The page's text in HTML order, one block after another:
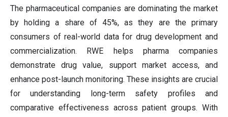
The pharmaceutical companies are dominating the market
by holding a share of 45%, as they are the primary
consumers of real-world data for drug development and
commercialization. RWE helps pharma companies
demonstrate drug value, support market access, and
enhance post-launch monitoring. These insights are crucial
for understanding long-term safety profiles and
comparative effectiveness across patient groups. With